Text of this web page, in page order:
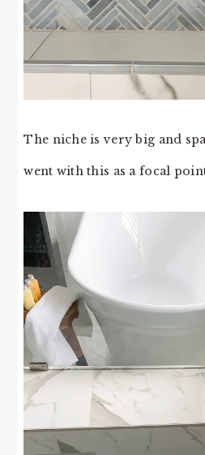
The niche is very big and
went with this as a focal